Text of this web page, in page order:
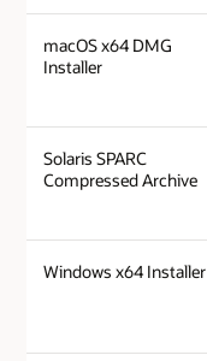
macOS x64 DMG
Installer
Solaris SPARC
Compressed Archive
Windows x64 Installer